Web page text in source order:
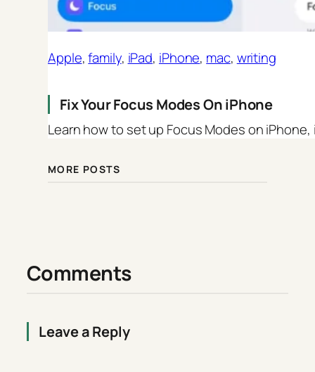
Apple, family, iPad, iPhone, mac, writing
Fix Your Focus Modes On iPhone
Learn how to set up Focus Modes on
MORE POSTS
Comments
Leave a Reply